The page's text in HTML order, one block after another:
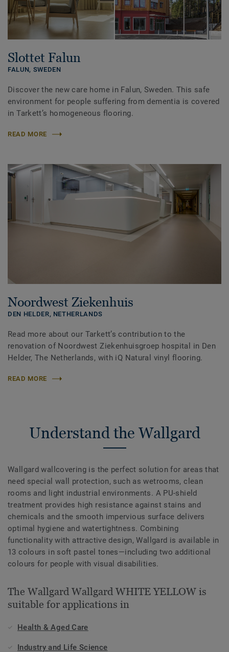
Slottet Falun
FALUN, SWEDEN
Discover the new care home in Falun, Sweden. This safe
environment for people suffering from dementia is covered
in Tarkett’s homogeneous flooring.
READ MORE
Noordwest Ziekenhuis
DEN HELDER, NETHERLANDS
Read more about our Tarkett’s contribution to the
renovation of Noordwest Ziekenhuisgroep hospital in Den
Helder, The Netherlands, with iQ Natural vinyl flooring.
READ MORE
Understand the Wallgard
Wallgard wallcovering is the perfect solution for areas that
need special wall protection, such as wetrooms, clean
rooms and light industrial environments. A PU-shield
treatment provides high resistance against stains and
chemicals and the smooth impervious surface delivers
optimal hygiene and watertightness. Combining
functionality with attractive design, Wallgard is available in
13 colours in soft pastel tones—including two additional
colours for people with visual disabilities.
The Wallgard Wallgard WHITE YELLOW is
suitable for applications in
Health & Aged Care
Industry and Life Science